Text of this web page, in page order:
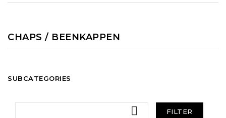
CHAPS / BEENKAPPEN
SUBCATEGORIES
 FILTER